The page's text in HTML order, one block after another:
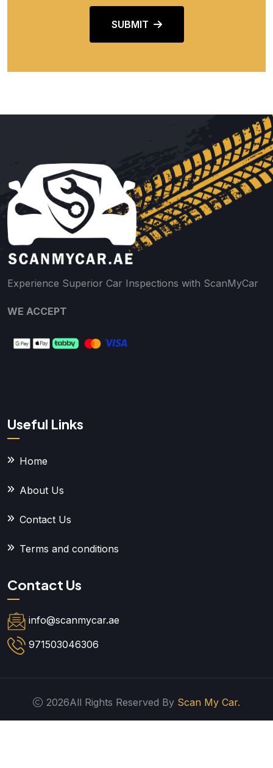
SUBMIT
Experience Superior Car Inspections with ScanMyCar
WE ACCEPT
Useful Links
Home
About Us
Contact Us
Terms and conditions
Contact Us
info@scanmycar.ae
971503046306
2026All Rights Reserved By Scan My Car.